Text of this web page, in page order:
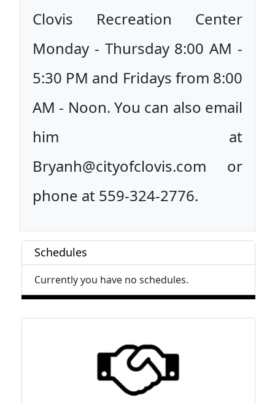
Clovis Recreation Center
Monday - Thursday 8:00 AM -
5:30 PM and Fridays from 8:00
AM - Noon. You can also email
him at
Bryanh@cityofclovis.com or
phone at 559-324-2776.
Schedules
Currently you have no schedules.